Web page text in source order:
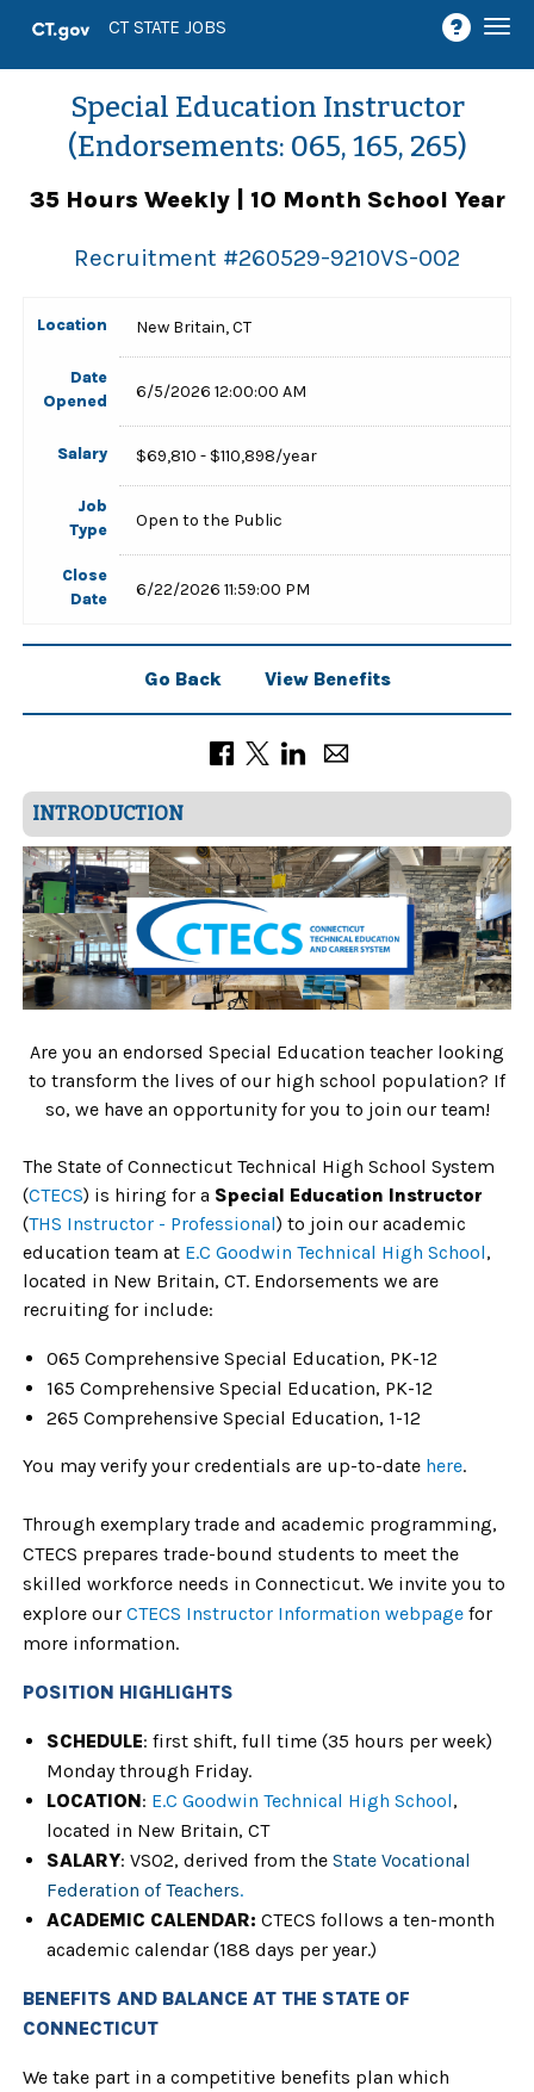
CT STATE JOBS
Special Education Instructor
(Endorsements: 065, 165, 265)
35 Hours Weekly | 10 Month School Year
Recruitment #260529-9210VS-002
Location New Britain, CT
Date
Opened
6/5/2026 12:00:00 AM
Salary $69,810 - $110,898/year
Job
Type
Open to the Public
Close
Date
6/22/2026 11:59:00 PM
Go Back View Benefits
INTRODUCTION
Are you an endorsed Special Education teacher looking
to transform the lives of our high school population? If
so, we have an opportunity for you to join our team!
The State of Connecticut Technical High School System
(CTECS) is hiring for a Special Education Instructor
(THS Instructor - Professional) to join our academic
education team at E.C Goodwin Technical High School,
located in New Britain, CT. Endorsements we are
recruiting for include:
065 Comprehensive Special Education, PK-12
165 Comprehensive Special Education, PK-12
265 Comprehensive Special Education, 1-12
You may verify your credentials are up-to-date here.
Through exemplary trade and academic programming,
CTECS prepares trade-bound students to meet the
skilled workforce needs in Connecticut. We invite you to
explore our CTECS Instructor Information webpage for
more information.
POSITION HIGHLIGHTS
SCHEDULE: first shift, full time (35 hours per week)
Monday through Friday.
LOCATION: E.C Goodwin Technical High School,
located in New Britain, CT
SALARY: VS02, derived from the State Vocational
Federation of Teachers.
ACADEMIC CALENDAR: CTECS follows a ten-month
academic calendar (188 days per year.)
BENEFITS AND BALANCE AT THE STATE OF
CONNECTICUT
We take part in a competitive benefits plan which